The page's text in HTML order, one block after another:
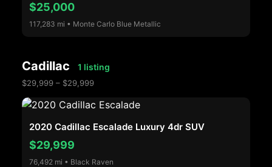
$25,000
117,283 mi • Monte Carlo Blue Metallic
Cadillac 1 listing
$29,999 – $29,999
2020 Cadillac Escalade Luxury 4dr SUV
$29,999
76,492 mi • Black Raven